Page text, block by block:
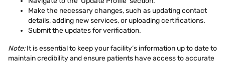
Make the necessary changes, such as updating contact
details, adding new services, or uploading certifications.
Submit the updates for verification.
Note:It is essential to keep your facility’s information up to date to
maintain credibility and ensure patients have access to accurate